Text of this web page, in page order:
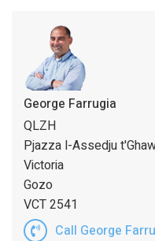
George Farrugia
QLZH
Pjazza l-Assedju
Victoria
Gozo
VCT 2541
Call George